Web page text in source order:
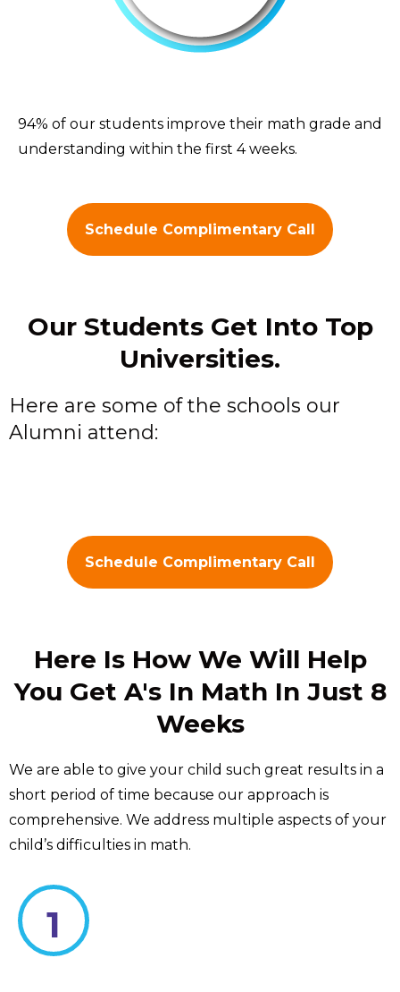
94% of our students improve their math grade and
understanding within the first 4 weeks.
Schedule Complimentary Call
Our Students Get Into Top
Universities.
Here are some of the schools our
Alumni attend:
Schedule Complimentary Call
Here Is How We Will Help
You Get A's In Math In Just 8
Weeks
We are able to give your child such great results in a
short period of time because our approach is
comprehensive. We address multiple aspects of your
child’s difficulties in math.
1